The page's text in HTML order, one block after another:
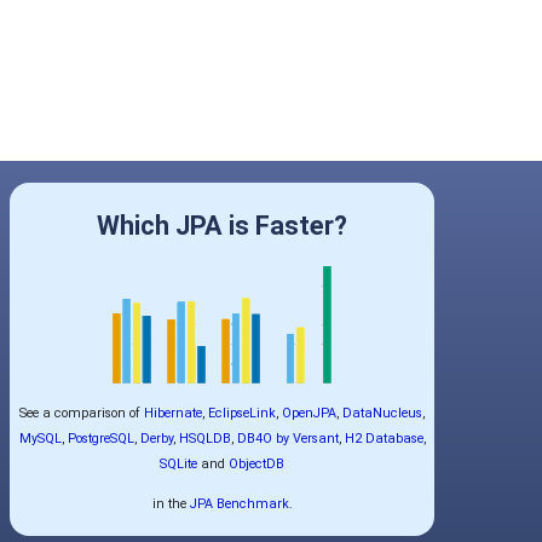
Which JPA is Faster?
See a comparison of Hibernate, EclipseLink, OpenJPA, DataNucleus,
MySQL, PostgreSQL, Derby, HSQLDB, DB4O by Versant, H2 Database,
SQLite and ObjectDB
in the JPA Benchmark.